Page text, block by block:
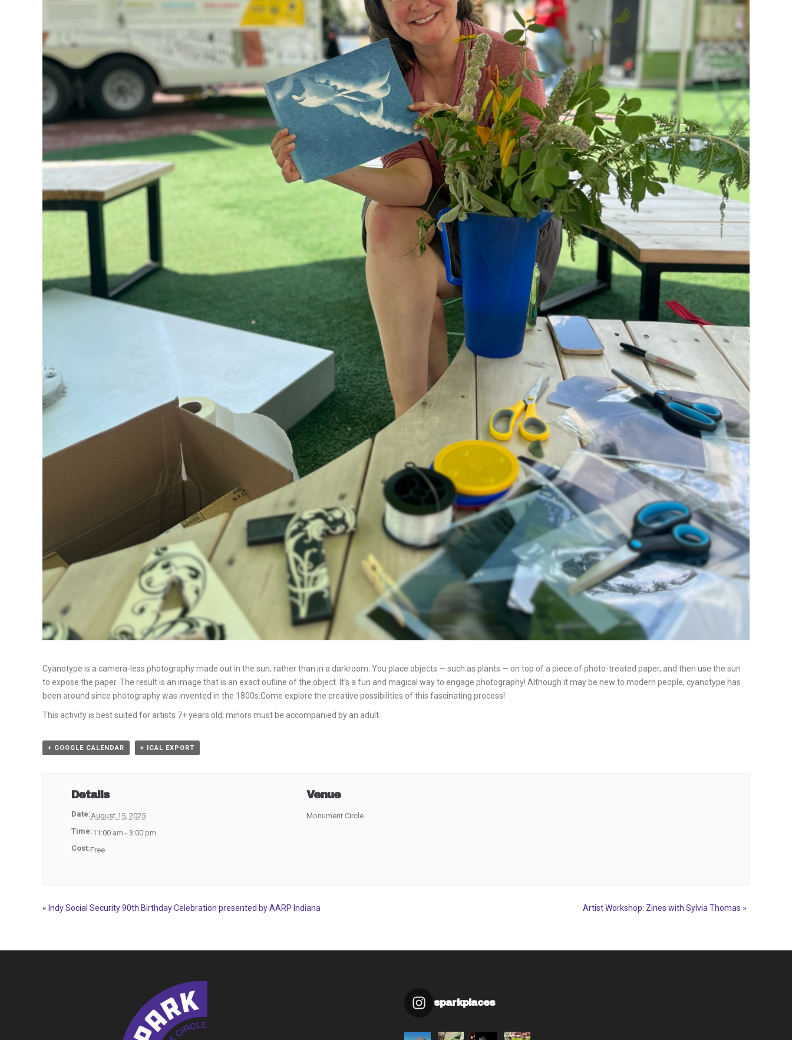
Cyanotype is a camera-less photography made out in the sun, rather than in a darkroom. You place objects — such as plants — on top of a piece of photo-treated paper, and then use the sun
to expose the paper. The result is an image that is an exact outline of the object. It’s a fun and magical way to engage photography! Although it may be new to modern people, cyanotype has
been around since photography was invented in the 1800s.Come explore the creative possibilities of this fascinating process!
This activity is best suited for artists 7+ years old; minors must be accompanied by an adult.
+ GOOGLE CALENDAR + ICAL EXPORT
Details
Date:August 15, 2025
Time:11:00 am - 3:00 pm
Cost:Free
Venue
Monument Circle
Event
« Indy Social Security 90th Birthday Celebration presented by AARP Indiana Artist Workshop: Zines with Sylvia Thomas »
sparkplaces